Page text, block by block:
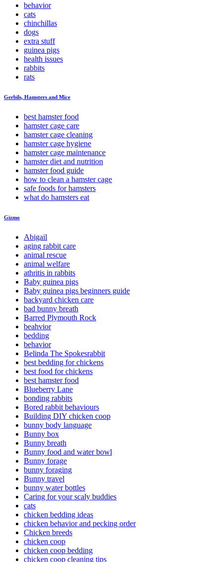
behavior
cats
chinchillas
dogs
extra stuff
guinea pigs
health issues
rabbits
rats
Gerbils, Hamsters and Mice
best hamster food
hamster cage care
hamster cage cleaning
hamster cage hygiene
hamster cage maintenance
hamster diet and nutrition
hamster food guide
how to clean a hamster cage
safe foods for hamsters
what do hamsters eat
Gizmo
Abigail
aging rabbit care
animal rescue
animal welfare
athritis in rabbits
Baby guinea pigs
Baby guinea pigs beginners guide
backyard chicken care
bad bunny breath
Barred Plymouth Rock
beahvior
bedding
behavior
Belinda The Spokesrabbit
best bedding for chickens
best food for chickens
best hamster food
Blueberry Lane
bonding rabbits
Bored rabbit behaviours
Building DIY chicken coop
bunny body language
Bunny box
Bunny breath
Bunny food and water bowl
Bunny forage
bunny foraging
Bunny travel
bunny water bottles
Caring for your scaly buddies
cats
chicken bedding ideas
chicken behavior and pecking order
Chicken breeds
chicken coop
chicken coop bedding
chicken coop cleaning tips